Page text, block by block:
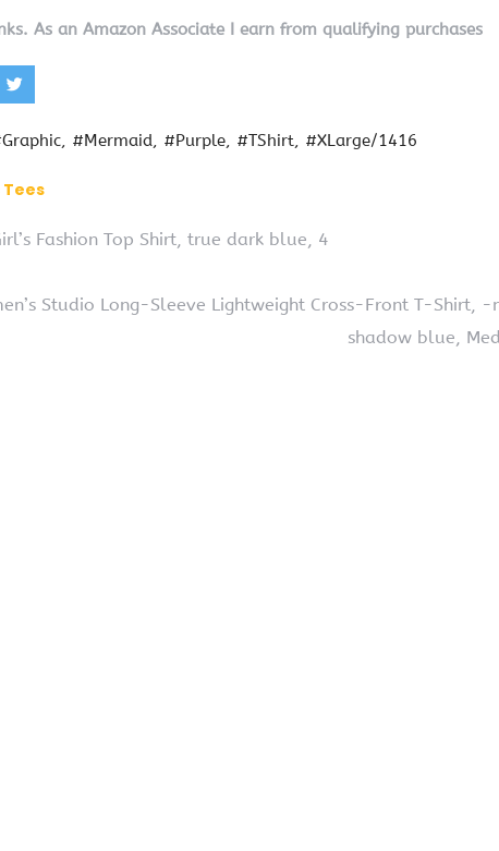
As an Amazon Associate I earn from qualifying purchases
#Mermaid #Purple #TShirt #XLarge/1416
Fashion Top Shirt, true dark blue, 4
Studio Long-Sleeve Lightweight Cross-Front T-Shirt, -
shadow blue,